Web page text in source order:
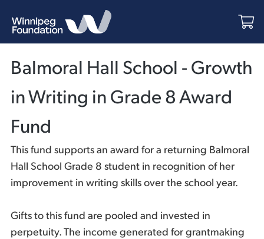
Balmoral Hall School - Growth
in Writing in Grade 8 Award
Fund
This fund supports an award for a returning Balmoral
Hall School Grade 8 student in recognition of her
improvement in writing skills over the school year.
Gifts to this fund are pooled and invested in
perpetuity. The income generated for grantmaking